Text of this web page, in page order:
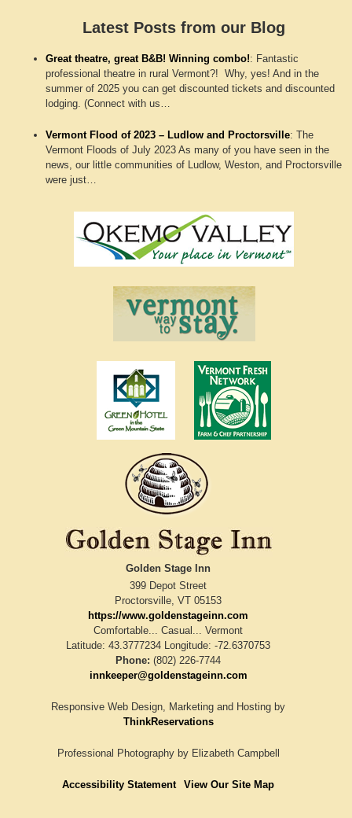
Latest Posts from our Blog
Great theatre, great B&B! Winning combo!: Fantastic
professional theatre in rural Vermont?! Why, yes! And in the
summer of 2025 you can get discounted tickets and discounted
lodging. (Connect with us…
Vermont Flood of 2023 – Ludlow and Proctorsville:The
Vermont Floods of July 2023 As many of you have seen in the
news, our little communities of Ludlow, Weston, and Proctorsville
were just…
Golden Stage Inn
399 Depot Street
Proctorsville VT 05153
https://www.goldenstageinn.com
Comfortable... Casual... Vermont
Latitude: 43.3777234
Longitude: -72.6370753
Phone: (802) 226-7744
innkeeper@goldenstageinn.com
Responsive Web Design, Marketing and Hosting by
ThinkReservations
Professional Photography by Elizabeth Campbell
Accessibility Statement View Our Site Map